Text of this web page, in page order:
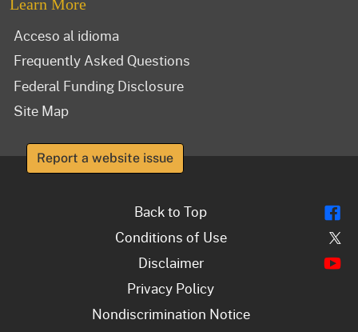
Learn More
Acceso al idioma
Frequently Asked Questions
Federal Funding Disclosure
Site Map
Report a website issue
Back to Top
Conditions of Use
Disclaimer
Privacy Policy
Nondiscrimination Notice